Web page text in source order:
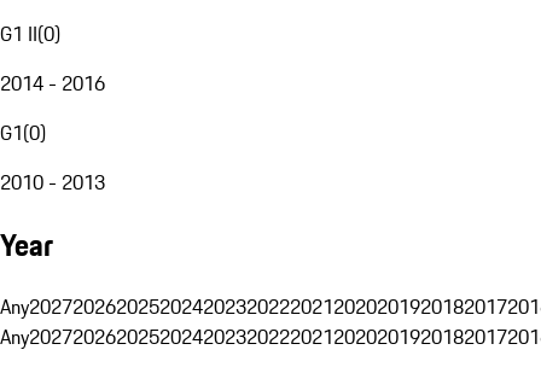
G1 II(0)
2014 - 2016
G1(0)
2010 - 2013
Year
Any20272026202520242023202220212020201920182017
Any20272026202520242023202220212020201920182017